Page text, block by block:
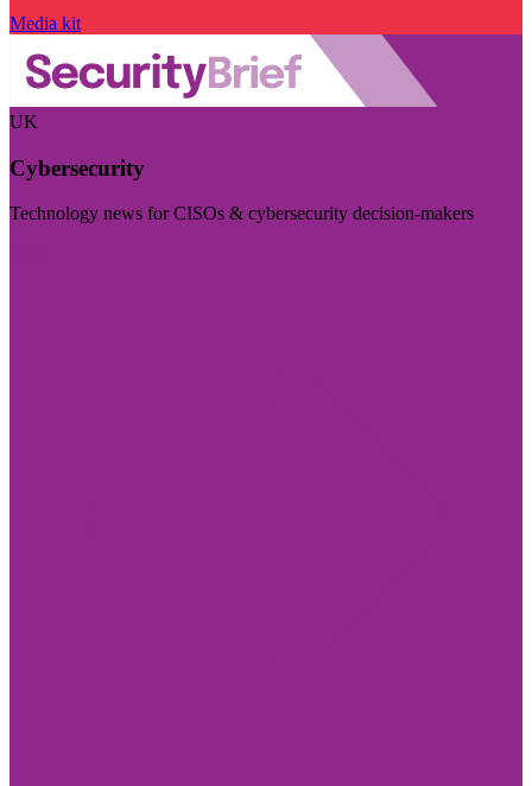
Media kit
UK
Cybersecurity
Technology news for CISOs & cybersecurity decision-makers